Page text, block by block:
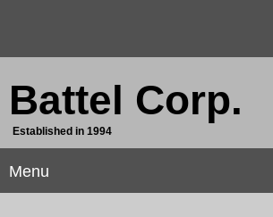
Battel Corp.
Established in 1994
Menu